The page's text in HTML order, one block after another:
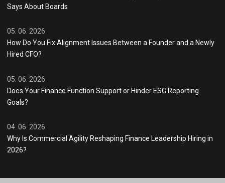
Says About Boards
05. 06. 2026
How Do You Fix Alignment Issues Between a Founder and a Newly
Hired CFO?
05. 06. 2026
Does Your Finance Function Support or Hinder ESG Reporting
Goals?
04. 06. 2026
Why Is Commercial Agility Reshaping Finance Leadership Hiring in
2026?